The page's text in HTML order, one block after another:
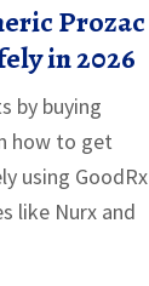
Prozac
in 2026
by buying
how to get
using GoodRx
like Nurx and